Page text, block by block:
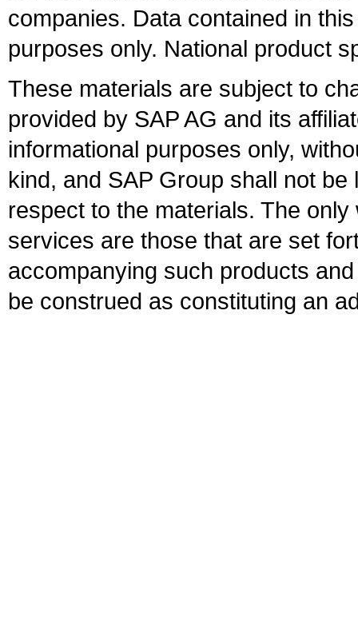
companies. Data contained in
purposes only. National product
These materials are subject to
provided by SAP AG and its
informational purposes only,
kind, and SAP Group shall not
respect to the materials. The
services are those that are set
accompanying such products
be construed as constituting an